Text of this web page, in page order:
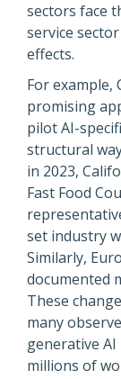
sectors face
service
effects.
For example,
promising
pilot AI-
structural
in 2023,
Fast Food
set industry
Similarly,
documented
These
many
generative
millions of